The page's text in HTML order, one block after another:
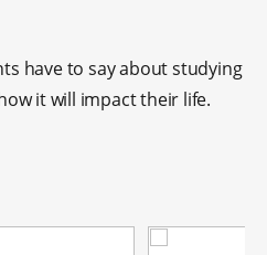
have to say about studying
it will impact their life.